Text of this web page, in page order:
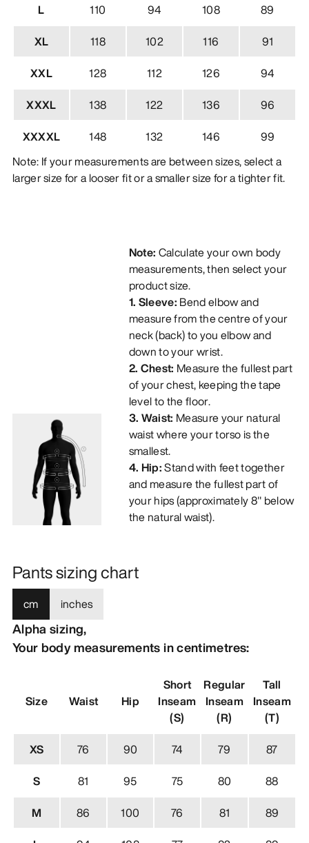
L
110 94 108
89
XL
118 102 116
91
XXL
128 112 126
94
XXXL
138 122 136
96
XXXXL
148 132 146
99
Note: If your measurements are between sizes, select a
larger size for a looser fit or a smaller size for a tighter fit.
Note: Calculate your own body
measurements, then select your
product size.
1. Sleeve: Bend elbow and
measure from the centre of your
neck (back) to you elbow and
down to your wrist.
2. Chest: Measure the fullest part
of your chest, keeping the tape
level to the floor.
3. Waist: Measure your natural
waist where your torso is the
smallest.
4. Hip:Stand with feet together
and measure the fullest part of
your hips (approximately 8" below
the natural waist).
Pants sizing chart
cm inches
Size Waist Hip
Short
Inseam
(S)
Regular
Inseam
(R)
Tall
Inseam
(T)
Alpha sizing,
Your body measurements in centimetres:
XS 76 90 74 79
87
S
81 95 75 80
88
M
86 100 76 81
89